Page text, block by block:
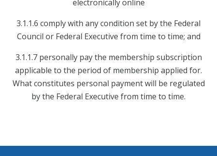
electronically online
3.1.1.6 comply with any condition set by the Federal
Council or Federal Executive from time to time; and
3.1.1.7 personally pay the membership subscription
applicable to the period of membership applied for.
What constitutes personal payment will be regulated
by the Federal Executive from time to time.